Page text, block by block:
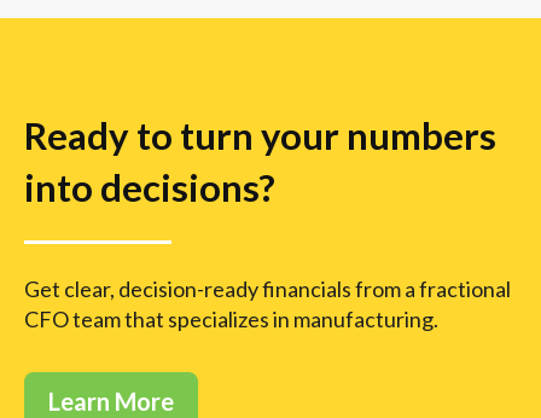
Ready to turn your numbers
into decisions?
Get clear, decision-ready financials from a fractional
CFO team that specializes in manufacturing.
Learn More